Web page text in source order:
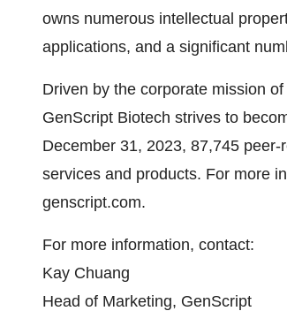
owns numerous intellectual
applications, and a significant
Driven by the corporate mission
GenScript Biotech strives to
December 31, 2023, 87,745
services and products. For more
genscript.com.
For more information, contact:
Kay Chuang
Head of Marketing, GenScript